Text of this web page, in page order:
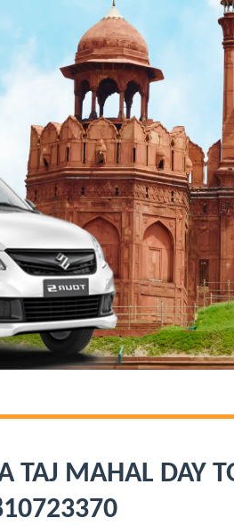
TAJ MAHAL DAY